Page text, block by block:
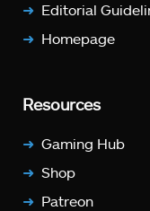
Editorial
Homepage
Resources
Gaming Hub
Shop
Patreon